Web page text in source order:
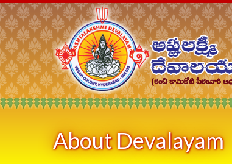
About Devalayam